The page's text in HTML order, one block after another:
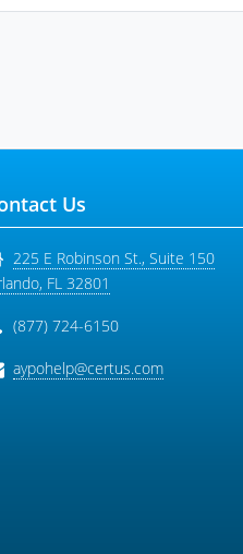
Us
225 E Robinson St., Suite 150
, FL 32801
(877) 724-6150
aypohelp@certus.com